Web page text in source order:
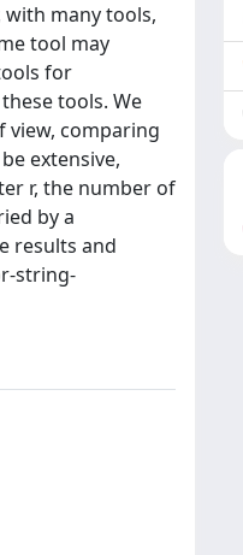
many tools,
tool may
for
tools. We
view, comparing
extensive,
r, the number of
by a
results and
string-